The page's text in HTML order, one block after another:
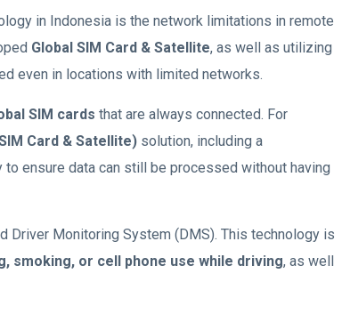
in Indonesia is the network limitations in remote
Global SIM Card & Satellite, as well as utilizing
even in locations with limited networks.
SIM cards that are always connected. For
Card & Satellite) solution, including a
ensure data can still be processed without having
Driver Monitoring System (DMS). This technology is
smoking, or cell phone use while driving, as well